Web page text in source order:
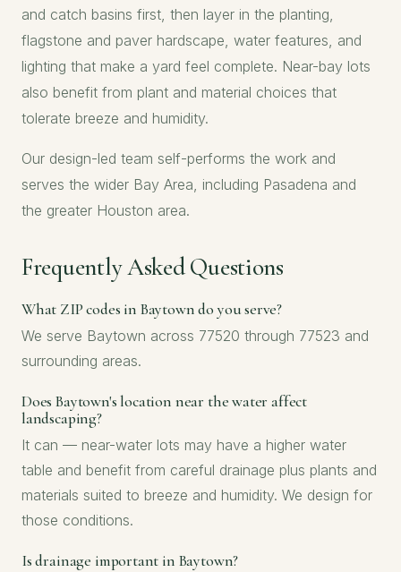
and catch basins first, then layer in the planting,
flagstone and paver hardscape, water features, and
lighting that make a yard feel complete. Near-bay lots
also benefit from plant and material choices that
tolerate breeze and humidity.
Our design-led team self-performs the work and
serves the wider Bay Area, including Pasadena and
the greater Houston area.
Frequently Asked Questions
What ZIP codes in Baytown do you serve?
We serve Baytown across 77520 through 77523 and
surrounding areas.
Does Baytown's location near the water affect
landscaping?
It can — near-water lots may have a higher water
table and benefit from careful drainage plus plants and
materials suited to breeze and humidity. We design for
those conditions.
Is drainage important in Baytown?